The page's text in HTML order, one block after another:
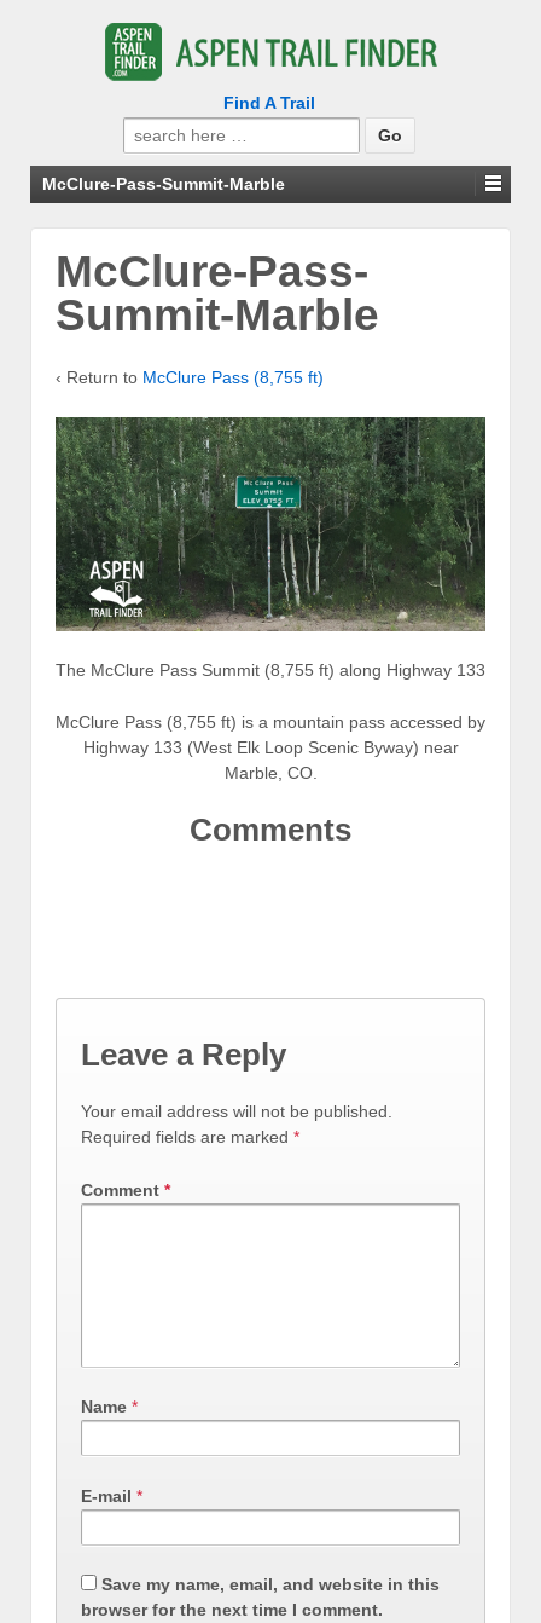
Find A Trail
Search
for:
McClure-Pass-Summit-Marble
McClure-Pass-
Summit-Marble
‹ Return to McClure Pass (8,755 ft)
The McClure Pass Summit (8,755 ft) along Highway 133
McClure Pass (8,755 ft) is a mountain pass accessed by
Highway 133 (West Elk Loop Scenic Byway) near
Marble, CO.
Comments
Leave a Reply
Your email address will not be published.
Required fields are marked *
Comment *
Name *
E-mail *
Save my name, email, and website in this
browser for the next time I comment.